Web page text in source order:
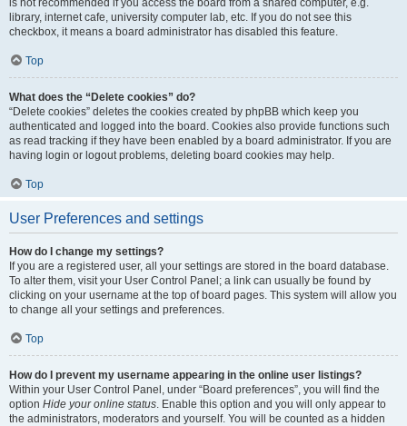
is not recommended if you access the board from a shared computer, e.g.
library, internet cafe, university computer lab, etc. If you do not see this
checkbox, it means a board administrator has disabled this feature.
Top
What does the “Delete cookies” do?
“Delete cookies” deletes the cookies created by phpBB which keep you
authenticated and logged into the board. Cookies also provide functions such
as read tracking if they have been enabled by a board administrator. If you are
having login or logout problems, deleting board cookies may help.
Top
User Preferences and settings
How do I change my settings?
If you are a registered user, all your settings are stored in the board database.
To alter them, visit your User Control Panel; a link can usually be found by
clicking on your username at the top of board pages. This system will allow you
to change all your settings and preferences.
Top
How do I prevent my username appearing in the online user listings?
Within your User Control Panel, under “Board preferences”, you will find the
option Hide your online status. Enable this option and you will only appear to
the administrators, moderators and yourself. You will be counted as a hidden